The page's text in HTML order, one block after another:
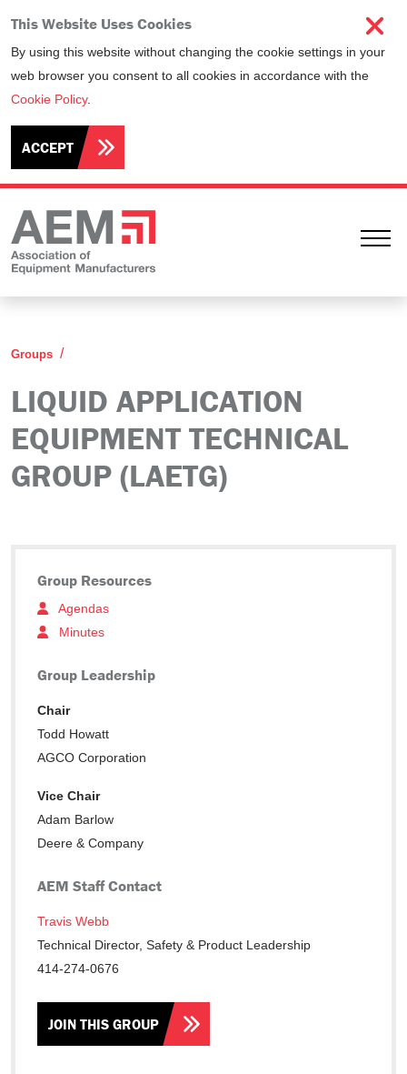
This Website Uses Cookies
By using this website without changing the cookie settings in your
web browser you consent to all cookies in accordance with the
Cookie Policy.
ACCEPT
Groups
LIQUID APPLICATION
EQUIPMENT TECHNICAL
GROUP (LAETG)
Group Resources
Agendas
Minutes
Group Leadership
Chair
Todd Howatt
AGCO Corporation
Vice Chair
Adam Barlow
Deere & Company
AEM Staff Contact
Travis Webb
Technical Director, Safety & Product Leadership
414-274-0676
JOIN THIS GROUP